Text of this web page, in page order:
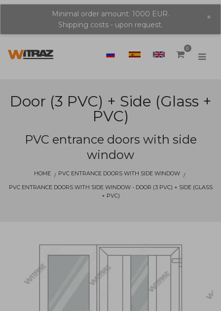
Minimal order amount: 1000 EUR.
Shipping costs - upon request.
×
0
Door (3 PVC) + Side (glass +
PVC)
PVC entrance doors with side
window
HOME
PVC ENTRANCE DOORS WITH SIDE WINDOW
PVC ENTRANCE DOORS WITH SIDE WINDOW - DOOR (3 PVC) + SIDE (GLASS
+ PVC)